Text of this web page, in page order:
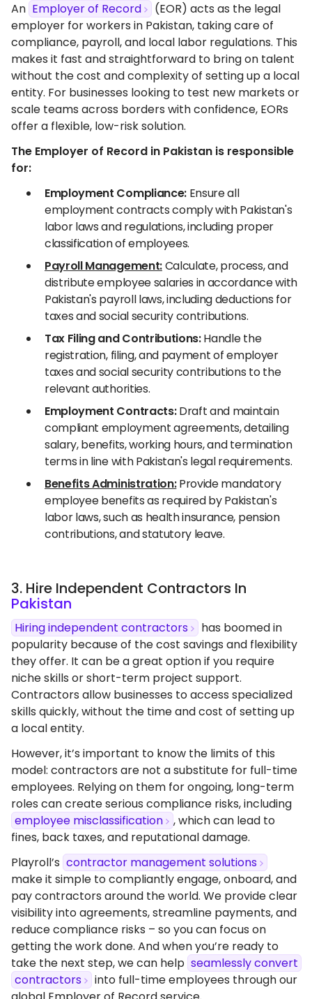
An Employer of Record
(EOR) acts as the legal
employer for workers in Pakistan, taking care of
compliance, payroll, and local labor regulations. This
makes it fast and straightforward to bring on talent
without the cost and complexity of setting up a local
entity. For businesses looking to test new markets or
scale teams across borders with confidence, EORs
offer a flexible, low-risk solution.
The Employer of Record in Pakistan is responsible
for:
Employment Compliance:Ensure all
employment contracts comply with Pakistan's
labor laws and regulations, including proper
classification of employees.
Payroll Management:Calculate, process, and
distribute employee salaries in accordance with
Pakistan's payroll laws, including deductions for
taxes and social security contributions.
Tax Filing and Contributions:Handle the
registration, filing, and payment of employer
taxes and social security contributions to the
relevant authorities.
Employment Contracts:Draft and maintain
compliant employment agreements, detailing
salary, benefits, working hours, and termination
terms in line with Pakistan's legal requirements.
Benefits Administration:Provide mandatory
employee benefits as required by Pakistan's
labor laws, such as health insurance, pension
contributions, and statutory leave.
3. Hire Independent Contractors In
Pakistan
Hiring independent contractors
has boomed in
popularity because of the cost savings and flexibility
they offer. It can be a great option if you require
niche skills or short-term project support.
Contractors allow businesses to access specialized
skills quickly, without the time and cost of setting up
a local entity.
However, it’s important to know the limits of this
model: contractors are not a substitute for full-time
employees. Relying on them for ongoing, long-term
roles can create serious compliance risks, including
employee misclassification
, which can lead to
fines, back taxes, and reputational damage.
Playroll’s contractor management solutions
make it simple to compliantly engage, onboard, and
pay contractors around the world. We provide clear
visibility into agreements, streamline payments, and
reduce compliance risks – so you can focus on
getting the work done. And when you’re ready to
take the next step, we can help seamlessly convert
contractors
into full-time employees through our